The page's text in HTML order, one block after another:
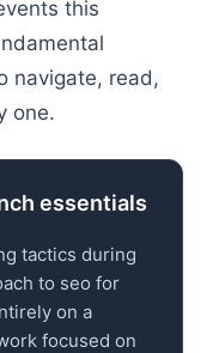
this
navigate, read,
one.
essentials
tactics during
to seo for
on a
focused on